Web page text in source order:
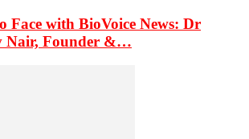
Face with BioVoice News: Dr
Nair, Founder &…